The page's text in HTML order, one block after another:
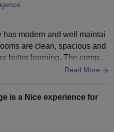
has modern and well maintai
are clean, spacious and
better learning. The comput
help practice coding smoo
the campus environment is n
feel over all the infrast
Read More
is a Nice experience for